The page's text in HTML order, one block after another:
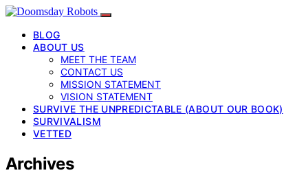
BLOG
ABOUT US
MEET THE TEAM
CONTACT US
MISSION STATEMENT
VISION STATEMENT
SURVIVE THE UNPREDICTABLE (ABOUT OUR BOOK)
SURVIVALISM
VETTED
Archives